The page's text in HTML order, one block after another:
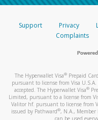
Support Privacy
Complaints
The Hyperwallet Visa® Prepaid
pursuant to license from Visa
accepted. The Hyperwallet Visa®
Limited, pursuant to a license from
Valitor hf. pursuant to license from
issued by Pathward®, N.A., Member
can be used